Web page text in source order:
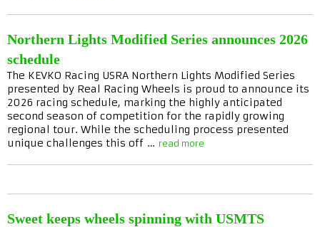
Northern Lights Modified Series announces 2026
schedule
The KEVKO Racing USRA Northern Lights Modified Series
presented by Real Racing Wheels is proud to announce its
2026 racing schedule, marking the highly anticipated
second season of competition for the rapidly growing
regional tour. While the scheduling process presented
unique challenges this off … read more
Sweet keeps wheels spinning with USMTS